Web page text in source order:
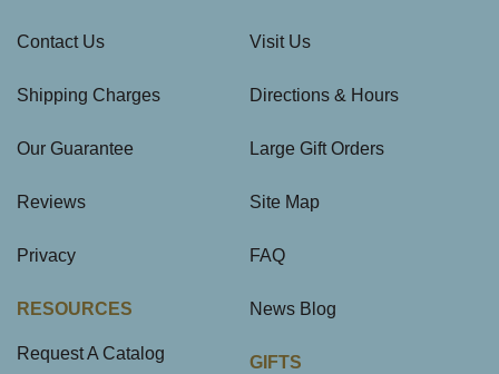
Contact Us
Shipping Charges
Our Guarantee
Reviews
Privacy
RESOURCES
Request A Catalog
Visit Us
Directions & Hours
Large Gift Orders
Site Map
FAQ
News Blog
GIFTS